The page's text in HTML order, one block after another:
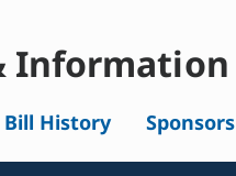
Information
Bill History Sponsors